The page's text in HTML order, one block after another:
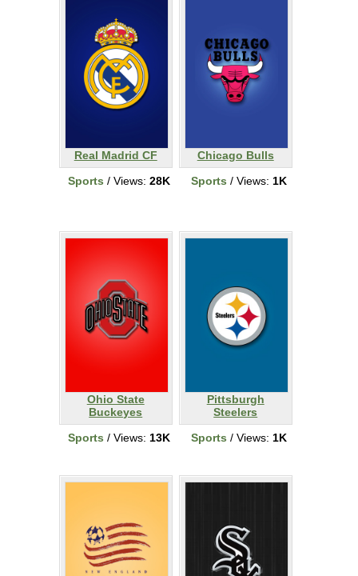
Real Madrid CF
Sports / Views: 28K
Chicago Bulls
Sports / Views: 1K
Ohio State
Buckeyes
Sports / Views: 13K
Pittsburgh
Steelers
Sports / Views: 1K